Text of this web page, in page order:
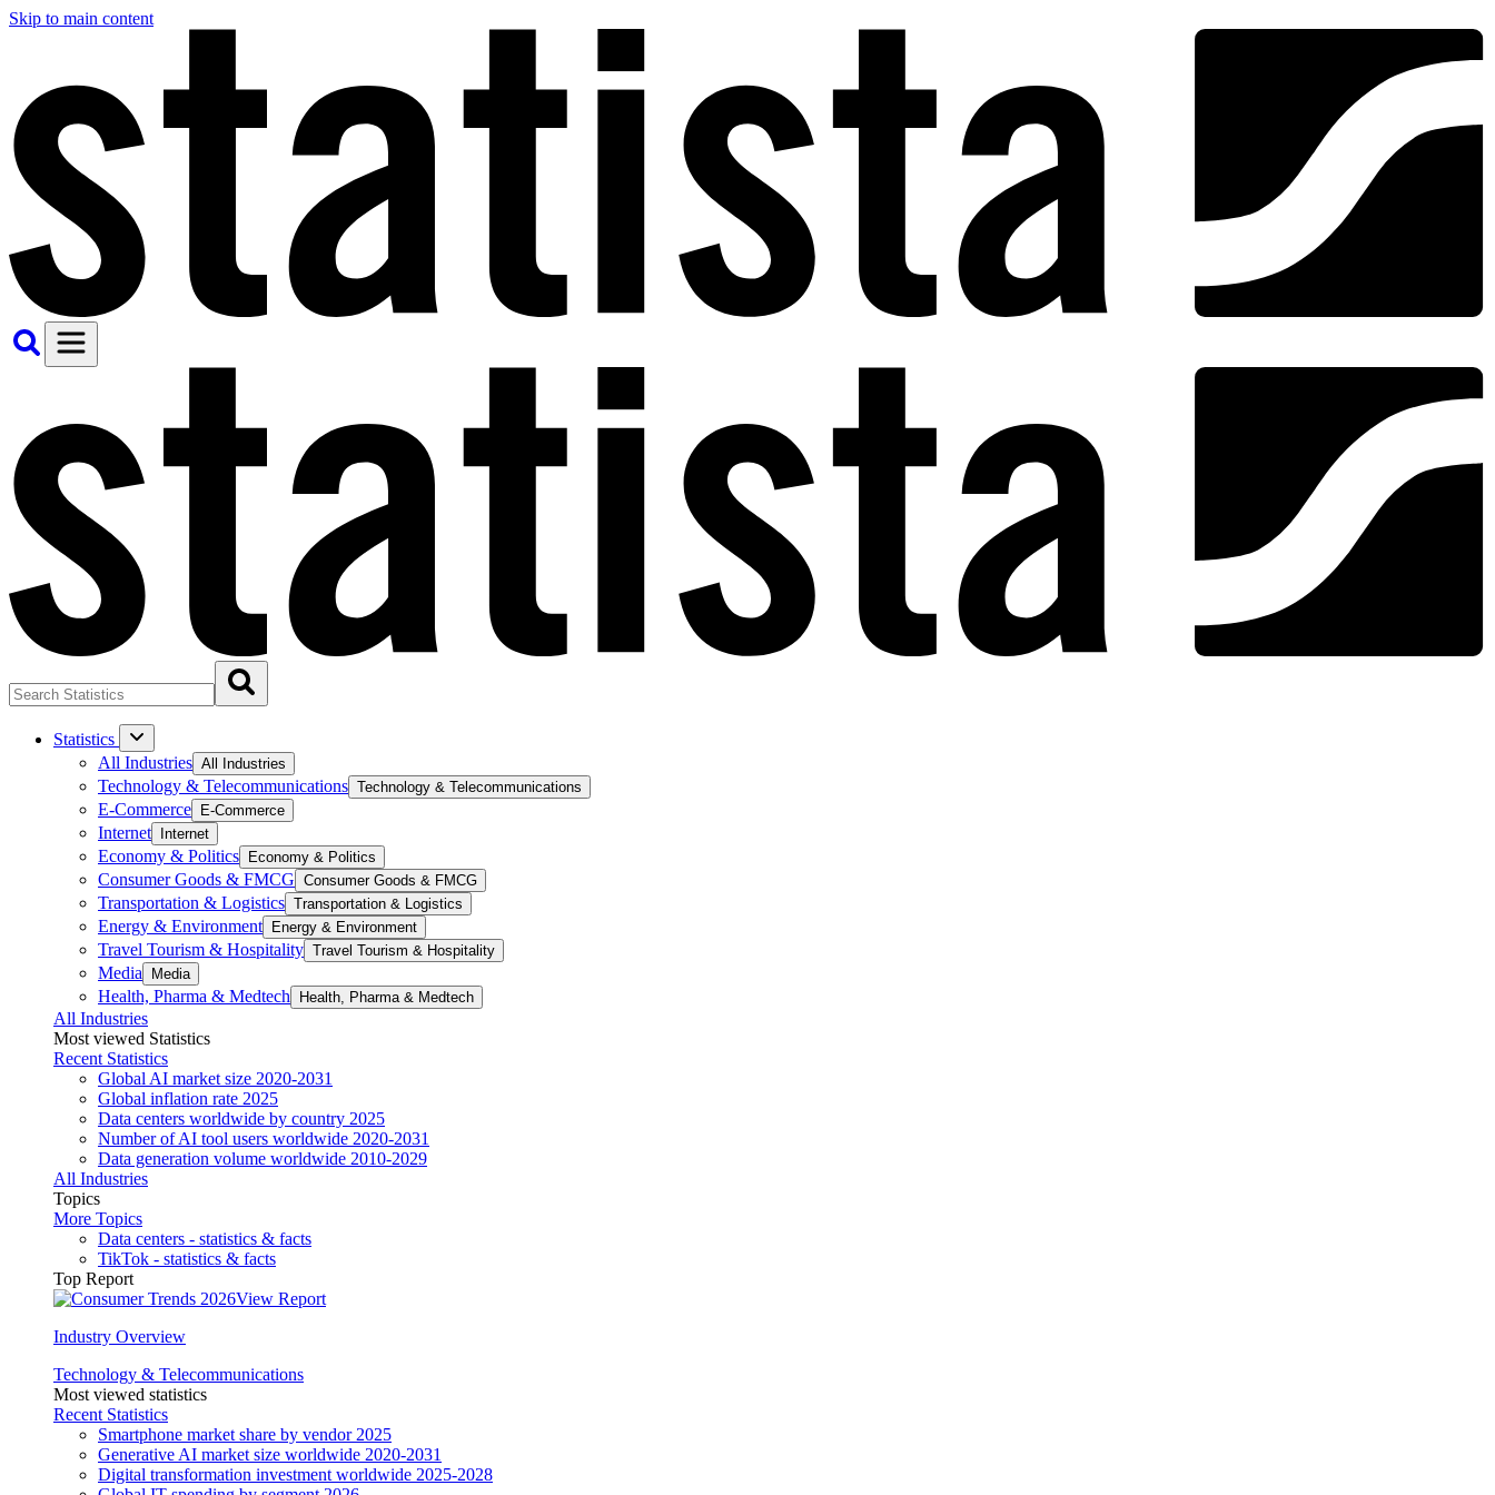
Skip to main content
Statistics
All Industries All Industries
Technology & Telecommunications Technology & Telecommunications
E-Commerce E-Commerce
Internet Internet
Economy & Politics Economy & Politics
Consumer Goods & FMCG Consumer Goods & FMCG
Transportation & Logistics Transportation & Logistics
Energy & Environment Energy & Environment
Travel Tourism & Hospitality Travel Tourism & Hospitality
Media Media
Health, Pharma & Medtech Health, Pharma & Medtech
All Industries
Most viewed Statistics
Recent Statistics
Global AI market size 2020-2031
Global inflation rate 2025
Data centers worldwide by country 2025
Number of AI tool users worldwide 2020-2031
Data generation volume worldwide 2010-2029
All Industries
Topics
More Topics
Data centers - statistics & facts
TikTok - statistics & facts
Top Report
View Report
Industry Overview
Technology & Telecommunications
Most viewed statistics
Recent Statistics
Smartphone market share by vendor 2025
Generative AI market size worldwide 2020-2031
Digital transformation investment worldwide 2025-2028